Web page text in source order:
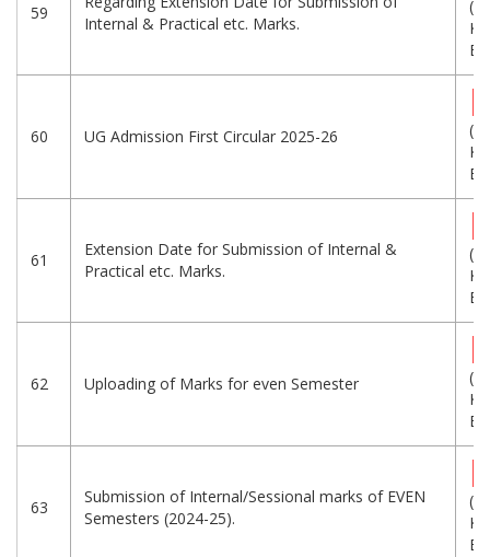
59
Internal & Practical etc. Marks.
60 UG Admission First Circular 2025-26
61
Extension Date for Submission of Internal &
Practical etc. Marks.
62 Uploading of Marks for even Semester
63
Submission of Internal/Sessional marks of EVEN
Semesters (2024-25).